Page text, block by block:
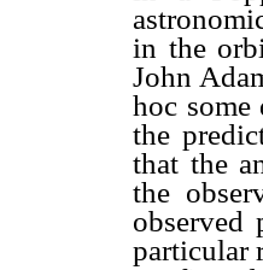
in the
John
hoc some
the
that the
the
observed
particular